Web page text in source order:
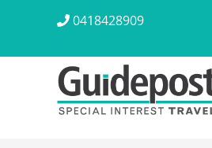
0418428909
AUSTRALIA & NZ